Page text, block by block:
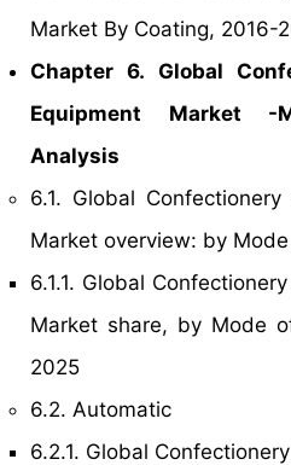
Market By Coating, 2016-
Chapter 6. Global
Equipment Market -
Analysis
6.1. Global
Market overview: by
6.1.1. Global
Market share, by Mode
2025
6.2. Automatic
6.2.1. Global